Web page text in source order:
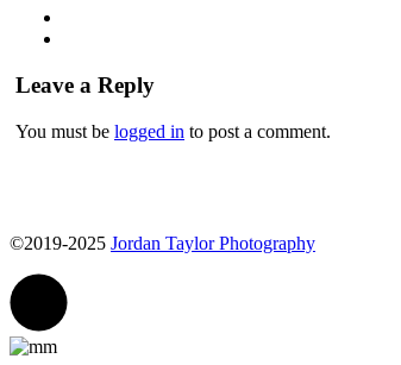
Leave a Reply
You must be logged in to post a comment.
©2019-2025 Jordan Taylor Photography